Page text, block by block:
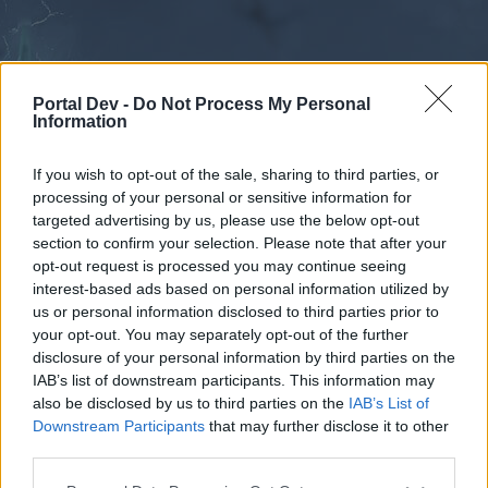
Portal Dev - Do Not Process My Personal
Information
If you wish to opt-out of the sale, sharing to third parties, or
processing of your personal or sensitive information for
targeted advertising by us, please use the below opt-out
section to confirm your selection. Please note that after your
opt-out request is processed you may continue seeing
interest-based ads based on personal information utilized by
us or personal information disclosed to third parties prior to
your opt-out. You may separately opt-out of the further
disclosure of your personal information by third parties on the
IAB’s list of downstream participants. This information may
also be disclosed by us to third parties on the IAB’s List of
Downstream Participants that may further disclose it to other
External Redirect
Dear forum reader,
Forums Calendar